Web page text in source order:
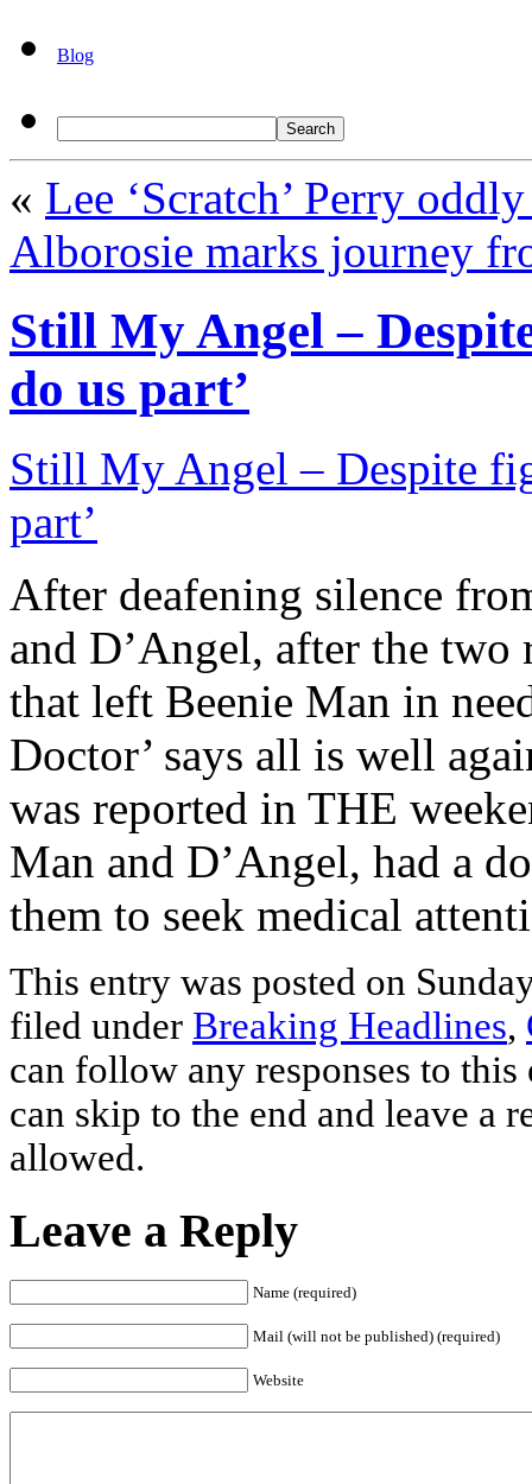
Blog
« Lee ‘Scratch’ Perry
Alborosie marks journey
Still My Angel –
do us part’
Still My Angel – Despite
part’
After deafening silence
and D’Angel, after the two
that left Beenie Man in
Doctor’ says all is well
was reported in THE
Man and D’Angel, had a
them to seek medical
This entry was posted on
filed under Breaking Headlines,
can follow any responses to
can skip to the end and leave a
allowed.
Leave a Reply
Name (required)
Mail (will not be published) (required)
Website